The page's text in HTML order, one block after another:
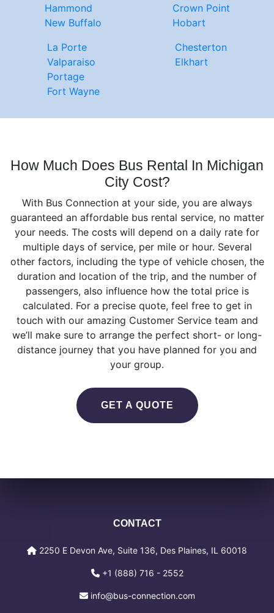
Hammond
New Buffalo
Crown Point
Hobart
La Porte
Valparaiso
Portage
Fort Wayne
Chesterton
Elkhart
How Much Does Bus Rental In Michigan
City Cost?
With Bus Connection at your side, you are always
guaranteed an affordable bus rental service, no matter
your needs. The costs will depend on а daily rate for
multiple days of service, per mile or hour. Several
other factors, including the type of vehicle chosen, the
duration and location of the trip, and the number of
passengers, also influence how the total price is
calculated. For a precise quote, feel free to get in
touch with our amazing Customer Service team and
we’ll make sure to arrange the perfect short- or long-
distance journey that you have planned for you and
your group.
GET A QUOTE
CONTACT
2250 E Devon Ave, Suite 136, Des Plaines, IL 60018
+1 (888) 716 - 2552
info@bus-connection.com